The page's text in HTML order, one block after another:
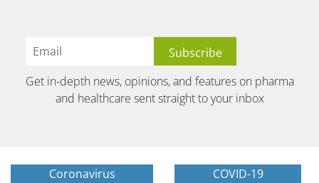
Get in-depth news, opinions, and features on pharma
and healthcare sent straight to your inbox
Coronavirus COVID-19